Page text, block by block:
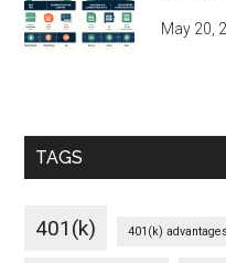
May 20,
TAGS
401(k) 401(k)